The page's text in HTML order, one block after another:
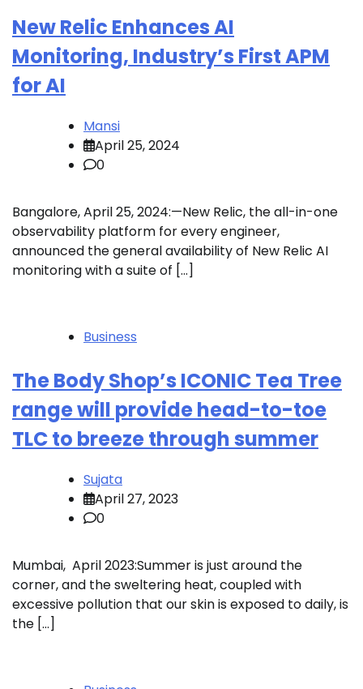
New Relic Enhances AI
Monitoring, Industry’s First APM
for AI
Mansi
April 25, 2024
0
Bangalore, April 25, 2024:—New Relic, the all-in-one
observability platform for every engineer,
announced the general availability of New Relic AI
monitoring with a suite of […]
Business
The Body Shop’s ICONIC Tea Tree
range will provide head-to-toe
TLC to breeze through summer
Sujata
April 27, 2023
0
Mumbai, April 2023:Summer is just around the
corner, and the sweltering heat, coupled with
excessive pollution that our skin is exposed to daily, is
the […]